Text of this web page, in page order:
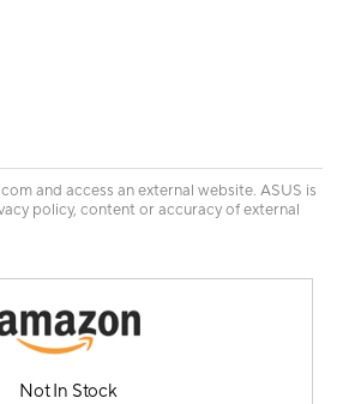
and access an external website. ASUS is
policy, content or accuracy of external
Not In Stock